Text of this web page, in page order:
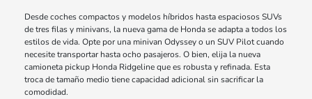
Desde coches compactos y modelos híbridos hasta espaciosos SUVs
de tres filas y minivans, la nueva gama de Honda se adapta a todos los
estilos de vida. Opte por una minivan Odyssey o un SUV Pilot cuando
necesite transportar hasta ocho pasajeros. O bien, elija la nueva
camioneta pickup Honda Ridgeline que es robusta y refinada. Esta
troca de tamaño medio tiene capacidad adicional sin sacrificar la
comodidad.